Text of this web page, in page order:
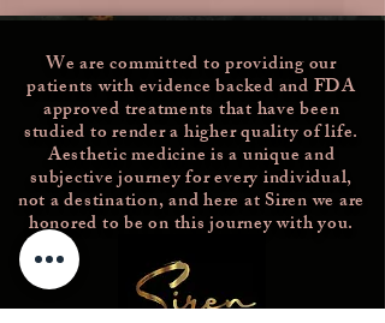
We are committed to providing our
patients with evidence backed and FDA
approved treatments that have been
studiedto render a higher quality of life.
Aesthetic medicine is a unique and
subjective journey for every individual,
not a destination, and here at Siren we are
honored to be on this journey with you.